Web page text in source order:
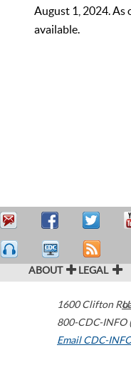
August 1, 2024. As
available.
ABOUT LEGAL
1600 Clifton
800-CDC-INFO
Email CDC-